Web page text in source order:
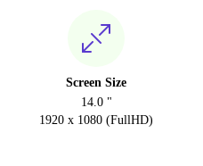
Screen Size
14.0 "
1920 x 1080 (FullHD)